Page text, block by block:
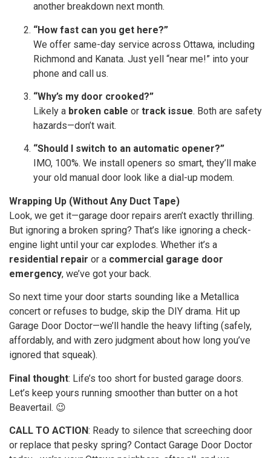
another breakdown next month.
“How fast can you get here?”
We offer same-day service across Ottawa, including
Richmond and Kanata. Just yell “near me!” into your
phone and call us.
“Why’s my door crooked?”
Likely a broken cable or track issue. Both are safety
hazards—don’t wait.
“Should I switch to an automatic opener?”
IMO, 100%. We install openers so smart, they’ll make
your old manual door look like a dial-up modem.
Wrapping Up (Without Any Duct Tape)
Look, we get it—garage door repairs aren’t exactly thrilling.
But ignoring a broken spring? That’s like ignoring a check-
engine light until your car explodes. Whether it’s a
residential repair or a commercial garage door
emergency, we’ve got your back.
So next time your door starts sounding like a Metallica
concert or refuses to budge, skip the DIY drama. Hit up
Garage Door Doctor—we’ll handle the heavy lifting (safely,
affordably, and with zero judgment about how long you’ve
ignored that squeak).
Final thought: Life’s too short for busted garage doors.
Let’s keep yours running smoother than butter on a hot
Beavertail. 😉
CALL TO ACTION: Ready to silence that screeching door
or replace that pesky spring? Contact Garage Door Doctor